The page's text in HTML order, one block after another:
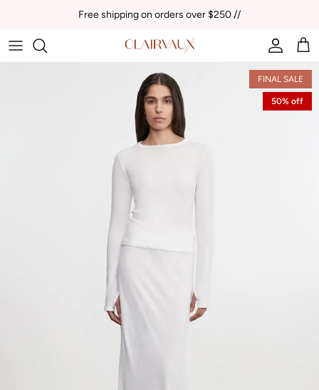
Free shipping on orders over $250 //
Account
FINAL SALE
50% off